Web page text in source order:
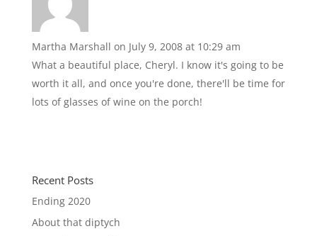
Martha Marshall on July 9, 2008 at 10:29 am
What a beautiful place, Cheryl. I know it's going to be
worth it all, and once you're done, there'll be time for
lots of glasses of wine on the porch!
Recent Posts
Ending 2020
About that diptych